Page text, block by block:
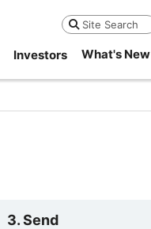
Search
Investors What's New
3. Send